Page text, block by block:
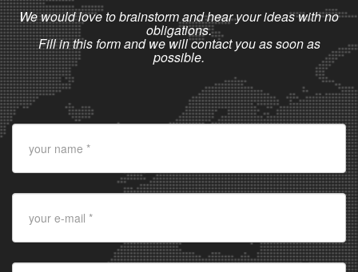
We would love to brainstorm and hear your ideas with no
obligations.
Fill in this form and we will contact you as soon as
possible.